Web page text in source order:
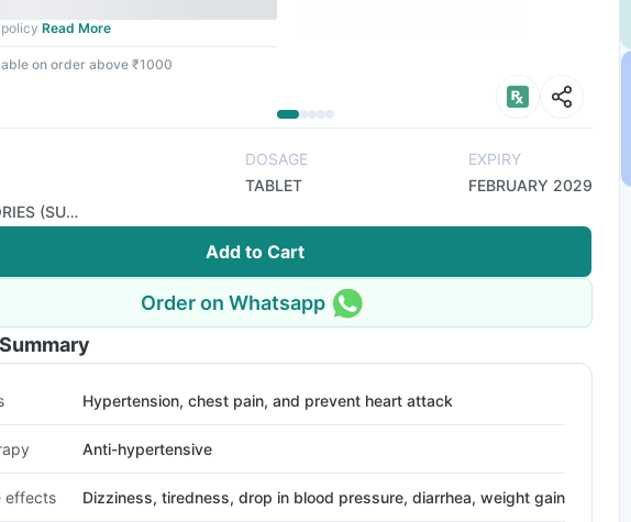
Read More
on order above ₹1000
(SUN
DOSAGE
TABLET
EXPIRY
FEBRUARY 2029
Add to Cart
Order on Whatsapp
Hypertension, chest pain, and prevent heart attack
Anti-hypertensive
effects Dizziness, tiredness, drop in blood pressure, diarrhea, weight gain